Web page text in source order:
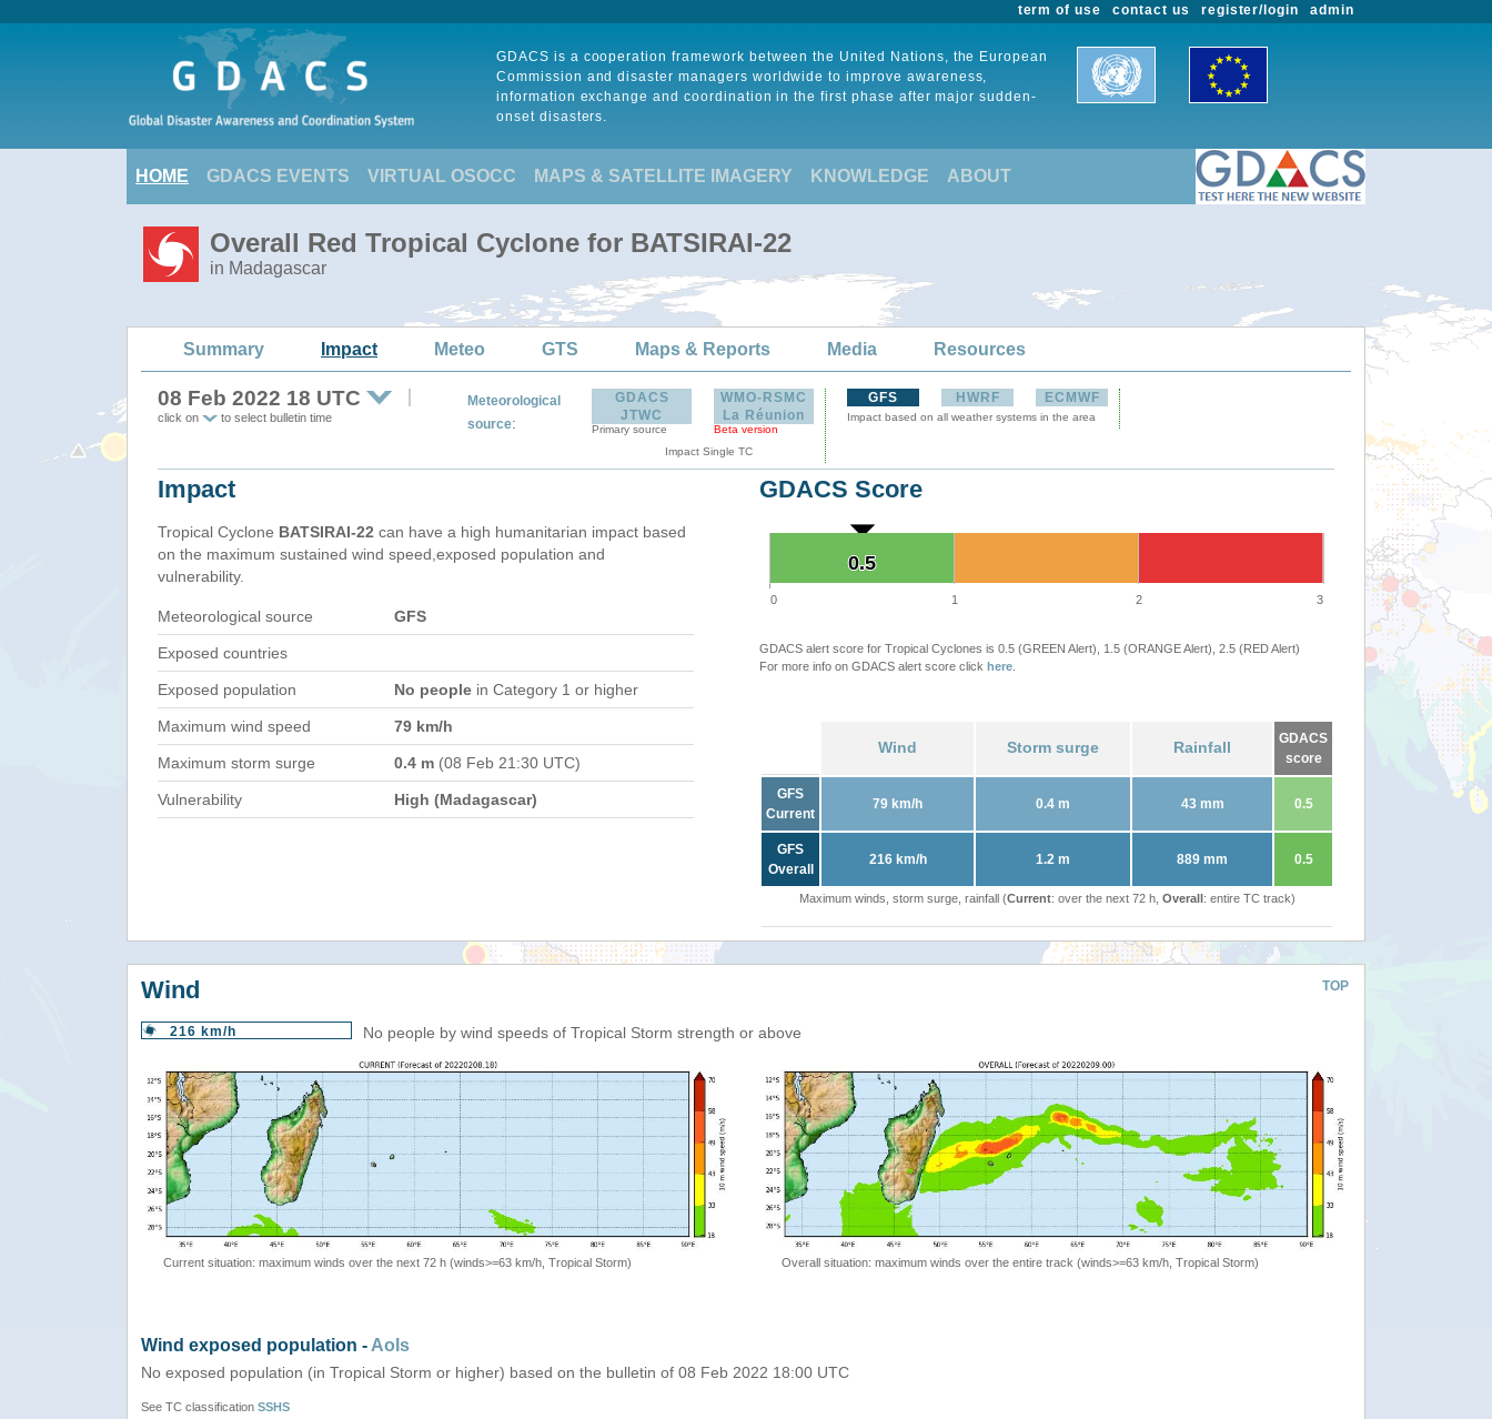
admin
register/login
contact us
term of use
GDACS is a cooperation framework between the United Nations, the European
Commission and disaster managers worldwide to improve awareness,
information exchange and coordination in the first phase after major sudden-
onset disasters.
HOME GDACS EVENTS VIRTUAL OSOCC MAPS & SATELLITE IMAGERY KNOWLEDGE ABOUT
Overall Red Tropical Cyclone for BATSIRAI-22
in Madagascar
Summary Impact Meteo GTS Maps & Reports Media Resources
08 Feb 2022 18 UTC
click on to select bulletin time
Meteorological
source:
GDACS
JTWC
Primary source
WMO-RSMC
La Réunion
Beta version
Impact Single TC
GFS HWRF ECMWF
Impact based on all weather systems in the area
Impact
Tropical Cyclone BATSIRAI-22 can have a high humanitarian impact based
on the maximum sustained wind speed,exposed population and
vulnerability.
Meteorological source GFS
Exposed countries
Exposed population No people in Category 1 or higher
Maximum wind speed 79 km/h
Maximum storm surge 0.4 m (08 Feb 21:30 UTC)
Vulnerability High (Madagascar)
GDACS Score
0.5
0.5
0 1 2 3
GDACS alert score for Tropical Cyclones is 0.5 (GREEN Alert), 1.5 (ORANGE Alert), 2.5 (RED Alert)
For more info on GDACS alert score click here
Wind Storm surge Rainfall
GDACS
score
GFS
Current
79 km/h 0.4 m 43 mm 0.5
GFS
Overall
216 km/h 1.2 m 889 mm 0.5
Maximum winds, storm surge, rainfall (Current: over the next 72 h, Overall: entire TC track)
TOP
Wind
216 km/h No people by wind speeds of Tropical Storm strength or above
Current situation: maximum winds over the next 72 h (winds>=63 km/h, Tropical Storm) Overall situation: maximum winds over the entire track (winds>=63 km/h, Tropical Storm)
Wind exposed population -AoIs
No exposed population (in Tropical Storm or higher) based on the bulletin of 08 Feb 2022 18:00 UTC
See TC classification SSHS